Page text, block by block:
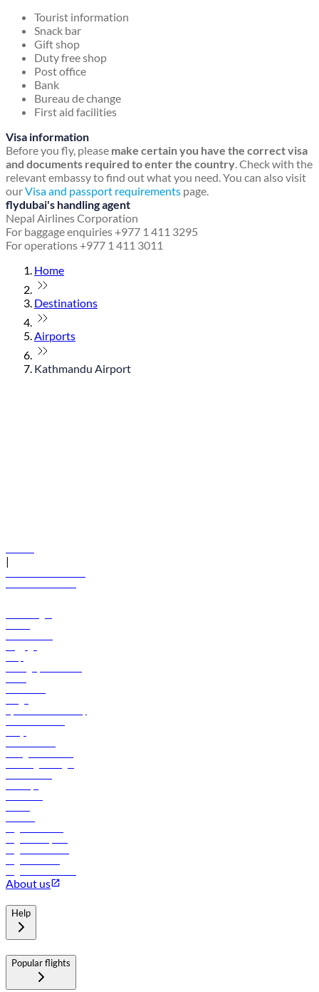
Tourist information
Snack bar
Gift shop
Duty free shop
Post office
Bank
Bureau de change
First aid facilities
Visa information
Before you fly, please make certain you have the correct visa
and documents required to enter the country. Check with the
relevant embassy to find out what you need. You can also visit
ourVisa and passport requirements page.
flydubai's handling agent
Nepal Airlines Corporation
For baggage enquiries +977 1 411 3295
For operations +977 1 411 3011
Home
Destinations
Airports
Kathmandu Airport
|
About us
Help
Popular flights